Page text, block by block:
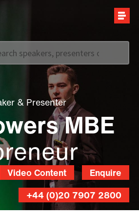
+44 (0)20 7907 2800
& Presenter
MBE
Enquire
Video Content
+44 (0)20 7907 2800